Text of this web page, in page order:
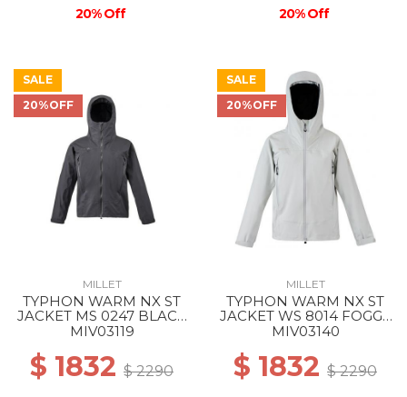
20% Off 20% Off
SALE
20%OFF
MILLET
TYPHON WARM NX ST
JACKET MS 0247 BLACK
- NOIR
MIV03119
$ 1832 $ 2290
SALE
20%OFF
MILLET
TYPHON WARM NX ST
JACKET WS 8014 FOGGY
DEW
MIV03140
$ 1832 $ 2290